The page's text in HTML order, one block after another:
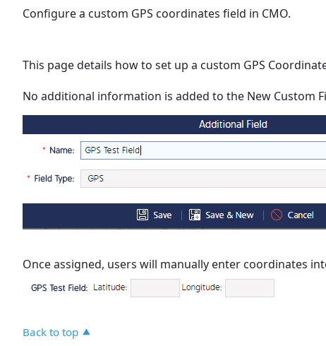
Configure a custom GPS coordinates field in CMO.
This page details how to set up a custom GPS
No additional information is added to the New Custom
Once assigned, users will manually enter coordinates
Back to top